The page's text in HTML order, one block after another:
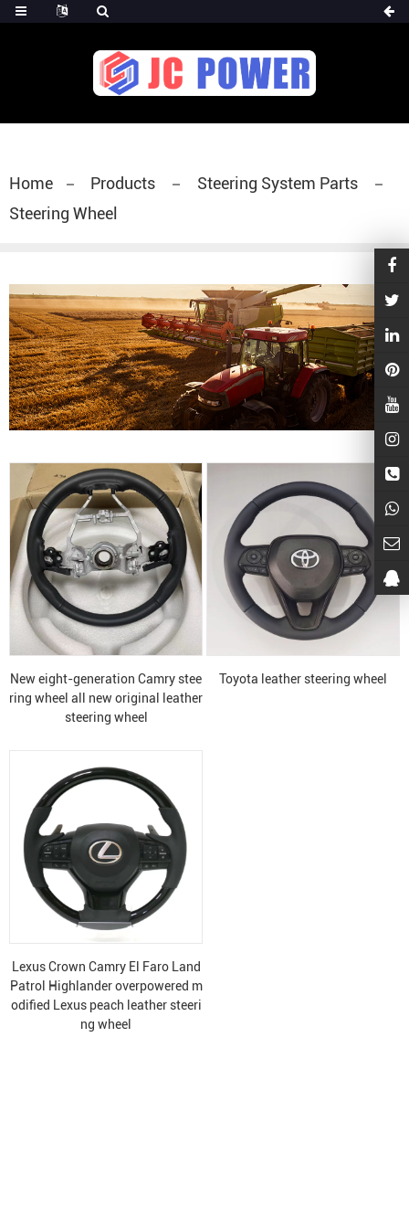
diesel fuel injector,yanmar fuel injection
for fuel pump
Home Products
Steering System Parts
Steering Wheel
New eight-generation Camry stee
ring wheel all new original leather
steering wheel
Toyota leather steering wheel
Lexus Crown Camry El Faro Land
Patrol Highlander overpowered m
odified Lexus peach leather steeri
ng wheel